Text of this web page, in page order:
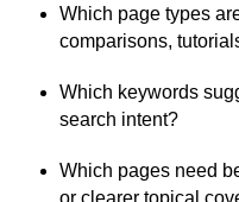
Which page types
comparisons,
Which keywords
search intent?
Which pages need
or clearer topical